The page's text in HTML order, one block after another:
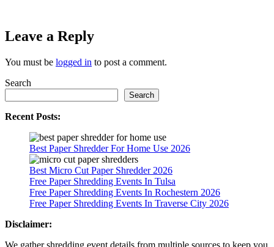
Leave a Reply
You must be logged in to post a comment.
Search
Search
Recent Posts:
Best Paper Shredder For Home Use 2026
Best Micro Cut Paper Shredder 2026
Free Paper Shredding Events In Tulsa
Free Paper Shredding Events In Rochestern 2026
Free Paper Shredding Events In Traverse City 2026
Disclaimer:
We gather shredding event details from multiple sources to keep you